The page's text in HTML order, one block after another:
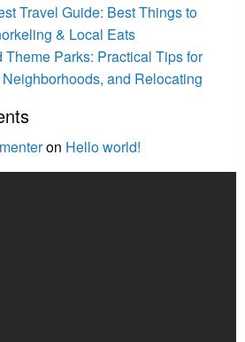
Travel Guide: Best Things to
& Local Eats
Parks: Practical Tips for
and Relocating
on Hello world!